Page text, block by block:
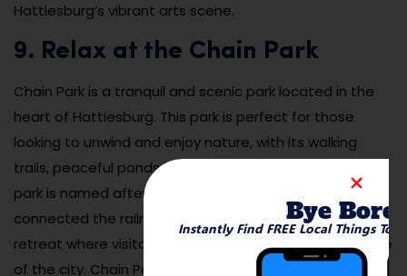
Hattiesburg’s vibrant arts scene.
9. Relax at the Chain Park
Chain Park is a tranquil and scenic park located in the
heart of Hattiesburg. This park is perfect for those
looking to unwind and enjoy nature, with its walking
trails, peaceful ponds, and beautiful landscaping. The
park is named after the historical “chain” that once
connected the railroad tracks, and it offers a quiet
retreat where visitors can escape the hustle and bustle
of the city. Chain Park is a great spot for walking,
Bye
Instantly Find FREE Local Things To